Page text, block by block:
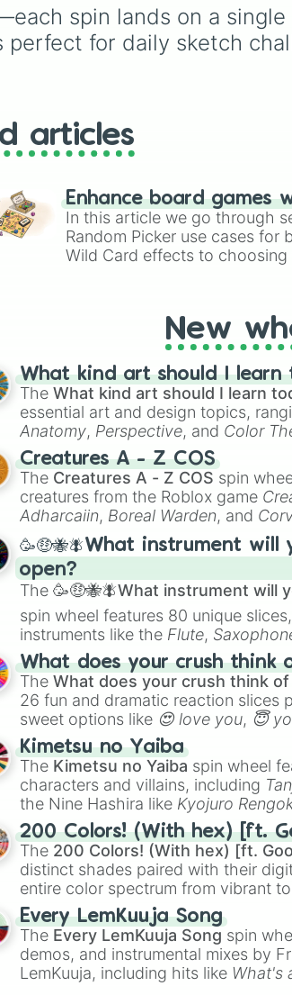
Yes
Path
Horizon
Heart
Soul
Up
Go
Seek
Today
Angels
Pause
Relaxe
Space
Childhood
Discovery
Charge
Cry
Breakfast
Anxiety
Shadow
Fairy
Forget
Television
Together
Radiant
Newspaper
Hidden
Thunderstorms
and tropical plants like
Apple,Banana , Mango,
Fruit , and
Bloom
Eclipse Bloom
Breath.
for
spin lands on a single
perfect for daily sketch
articles
Enhance board games
In this article we go through
Random Picker use cases for
Wild Card effects to
New
What kind art should I learn
TheWhat kind art should I learn
essential art and design topics,
Anatomy, Perspective, and Color
Creature Design
2D Animation
Creatures A - Z COS
The Creatures A - Z COS spin
creatures from the Roblox game
Adharcaiin, Boreal Warden, and
Zwevealisk, and various Wardens.
🥳🤑🐝🪰What instrument
open?
The🥳🤑🐝🪰What instrument will
spin wheel features 80 unique
instruments like the Flute,
musical prompts like theJaw Harp,
Kazoo.
What does your crush think
TheWhat does your crush think of
26 fun and dramatic reaction slices
sweet options like 😍 love you, 😇
chaotic predictions like
🤪 crazy.
Kimetsu no Yaiba
The Kimetsu no Yaiba spin wheel
characters and villains, including
the Nine Hashira like Kyojuro
powerful demons like Muzan
200 Colors! (With hex) [ft.
The 200 Colors! (With hex) [ft.
distinct shades paired with their
entire color spectrum from vibrant
Red), #39FF14(Neon Green), and
shades like#F5F5DC(Beige),
(Black).
Every LemKuuja Song
The Every LemKuuja Song spin
demos, and instrumental mixes by
LemKuuja, including hits like What's